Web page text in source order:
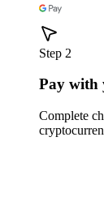
Step 2
Pay with
Complete